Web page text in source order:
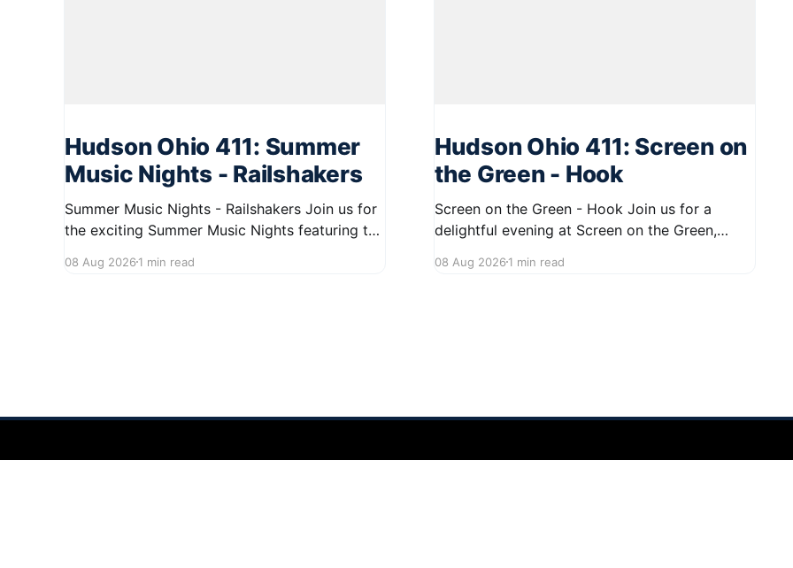
Hudson Ohio 411: Summer
Music Nights - Railshakers
Summer Music Nights - Railshakers Join us for
the exciting Summer Music Nights featuring the
to 9:00 PM at First Street in Hudson. This free
08 Aug 2026 1 min read
Hudson Ohio 411: Screen on
the Green - Hook
Screen on the Green - Hook Join us for a
delightful evening at Screen on the Green,
to midnight on First Street in Hudson. This
08 Aug 20261 min read